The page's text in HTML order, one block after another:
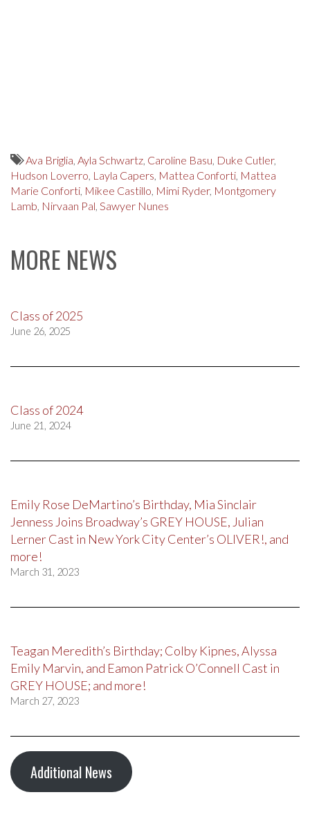
Ava Briglia, Ayla Schwartz, Caroline Basu, Duke Cutler,
Hudson Loverro, Layla Capers, Mattea Conforti, Mattea
Marie Conforti, Mikee Castillo, Mimi Ryder, Montgomery
Lamb, Nirvaan Pal, Sawyer Nunes
MORE NEWS
Class of 2025
June 26, 2025
Class of 2024
June 21, 2024
Emily Rose DeMartino’s Birthday, Mia Sinclair
Jenness Joins Broadway’s GREY HOUSE, Julian
Lerner Cast in New York City Center’s OLIVER!, and
more!
March 31, 2023
Teagan Meredith’s Birthday; Colby Kipnes, Alyssa
Emily Marvin, and Eamon Patrick O’Connell Cast in
GREY HOUSE; and more!
March 27, 2023
Additional News